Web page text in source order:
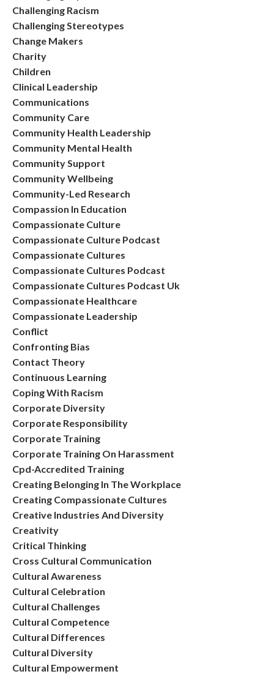
Challenging Racism
Challenging Stereotypes
Change Makers
Charity
Children
Clinical Leadership
Communications
Community Care
Community Health Leadership
Community Mental Health
Community Support
Community Wellbeing
Community-Led Research
Compassion In Education
Compassionate Culture
Compassionate Culture Podcast
Compassionate Cultures
Compassionate Cultures Podcast
Compassionate Cultures Podcast Uk
Compassionate Healthcare
Compassionate Leadership
Conflict
Confronting Bias
Contact Theory
Continuous Learning
Coping With Racism
Corporate Diversity
Corporate Responsibility
Corporate Training
Corporate Training On Harassment
Cpd-Accredited Training
Creating Belonging In The Workplace
Creating Compassionate Cultures
Creative Industries And Diversity
Creativity
Critical Thinking
Cross Cultural Communication
Cultural Awareness
Cultural Celebration
Cultural Challenges
Cultural Competence
Cultural Differences
Cultural Diversity
Cultural Empowerment